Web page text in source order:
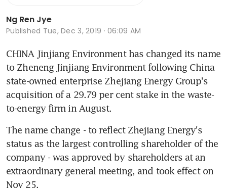
Ng Ren Jye
Published Tue, Dec 3, 2019 · 06:09 AM
CHINA Jinjiang Environment has changed its name
to Zheneng Jinjiang Environment following China
state-owned enterprise Zhejiang Energy Group's
acquisition of a 29.79 per cent stake in the waste-
to-energy firm in August.
The name change - to reflect Zhejiang Energy's
status as the largest controlling shareholder of the
company - was approved by shareholders at an
extraordinary general meeting, and took effect on
Nov 25.